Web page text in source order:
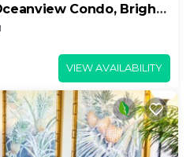
Condo, Bright,
VIEW AVAILABILITY